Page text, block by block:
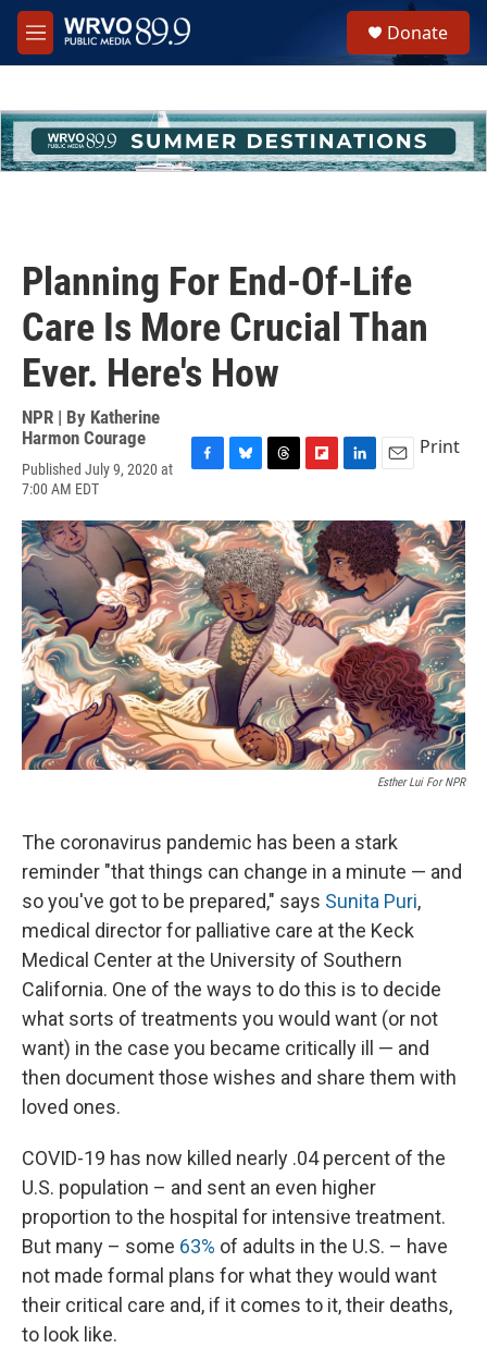
Skip to main content
M
e
h
u
e
Donate
Planning For End-Of-Life
Care Is More Crucial Than
Ever. Here's How
NPR | By Katherine
Harmon Courage
Published July 9, 2020 at
7:00 AM EDT
c
e
b
o
o
k
u
e
s
k
y
r
e
a
d
s
i
p
b
o
a
r
d
n
k
e
d
I
n
a
i
l
Print
Esther Lui For NPR
The coronavirus pandemic has been a stark
reminder "that things can change in a minute — and
so you've got to be prepared," says Sunita Puri,
medical director for palliative care at the Keck
Medical Center at the University of Southern
California. One of the ways to do this is to decide
what sorts of treatments you would want (or not
want) in the case you became critically ill — and
then document those wishes and share them with
loved ones.
COVID-19 has now killed nearly .04 percent of the
U.S. population – and sent an even higher
proportion to the hospital for intensive treatment.
But many – some 63% of adults in the U.S. – have
not made formal plans for what they would want
their critical care and, if it comes to it, their deaths,
to look like.